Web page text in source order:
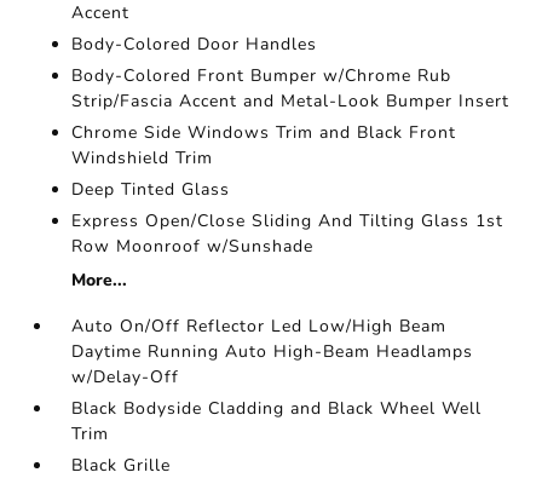
Accent
Body-Colored Door Handles
Body-Colored Front Bumper w/Chrome Rub
Strip/Fascia Accent and Metal-Look Bumper Insert
Chrome Side Windows Trim and Black Front
Windshield Trim
Deep Tinted Glass
Express Open/Close Sliding And Tilting Glass 1st
Row Moonroof w/Sunshade
More...
Auto On/Off Reflector Led Low/High Beam
Daytime Running Auto High-Beam Headlamps
w/Delay-Off
Black Bodyside Cladding and Black Wheel Well
Trim
Black Grille